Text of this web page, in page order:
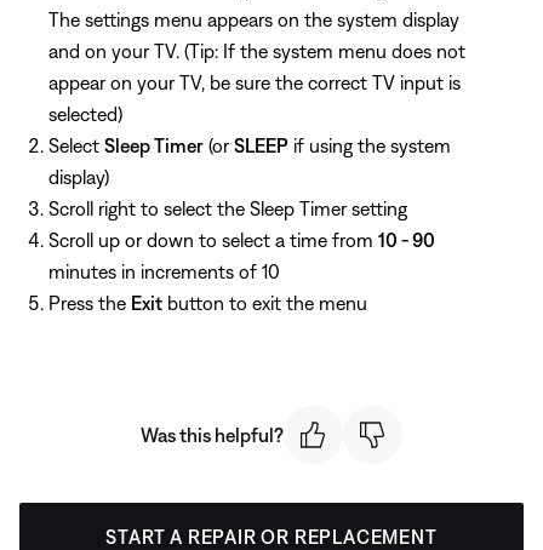
The settings menu appears on the system display
and on your TV. (Tip: If the system menu does not
appear on your TV, be sure the correct TV input is
selected)
Select Sleep Timer (orSLEEP if using the system
display)
Scroll right to select the Sleep Timer setting
Scroll up or down to select a time from 10 - 90
minutes in increments of 10
Press the Exit button to exit the menu
Was this helpful?
START A REPAIR OR REPLACEMENT